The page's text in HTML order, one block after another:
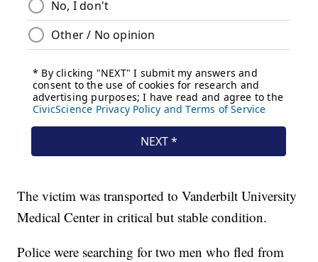
The victim was transported to Vanderbilt University
Medical Center in critical but stable condition.
Police were searching for two men who fled from